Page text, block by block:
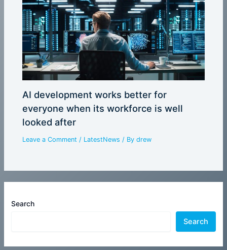
Search
Search
AI development works better for
everyone when its workforce is well
looked after
Leave a Comment / LatestNews / Bydrew